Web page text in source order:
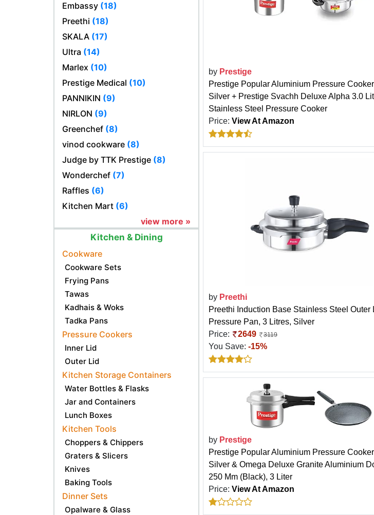
Embassy (18)
Preethi (18)
SKALA (17)
Ultra (14)
Marlex (10)
Prestige Medical (10)
PANNIKIN (9)
NIRLON (9)
Greenchef (8)
vinod cookware (8)
Judge by TTK Prestige (8)
Wonderchef (7)
Raffles (6)
Kitchen Mart (6)
view more »
Kitchen & Dining
Cookware
Cookware Sets
Frying Pans
Tawas
Kadhais & Woks
Tadka Pans
Pressure Cookers
Inner Lid
Outer Lid
Kitchen Storage Containers
Water Bottles & Flasks
Jar and Containers
Lunch Boxes
Kitchen Tools
Choppers & Chippers
Graters & Slicers
Knives
Baking Tools
Dinner Sets
Opalware & Glass
by Prestige
Prestige Popular Aluminium Pressure
Silver + Prestige Svachh Deluxe Alpha 3.0
Stainless Steel Pressure Cooker
Price: View At Amazon
by Preethi
Preethi Induction Base Stainless Steel Outer
Pressure Pan, 3 Litres, Silver
Price:
2649 3119
You Save: -15%
by Prestige
Prestige Popular Aluminium Pressure
Silver & Omega Deluxe Granite Aluminium
250 Mm (Black), 3 Liter
Price: View At Amazon